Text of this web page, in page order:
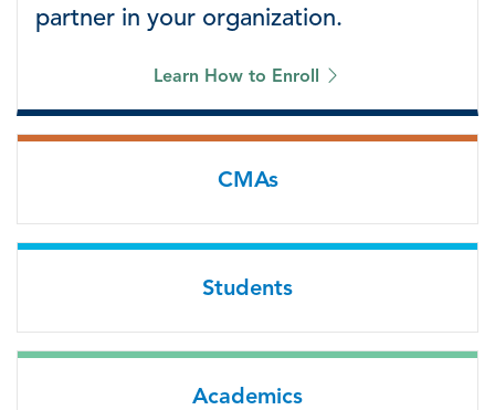
partner in your organization.
Learn How to Enroll
CMAs
Students
Academics